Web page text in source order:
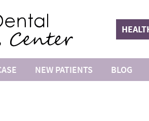
NEW PATIENTS BLOG